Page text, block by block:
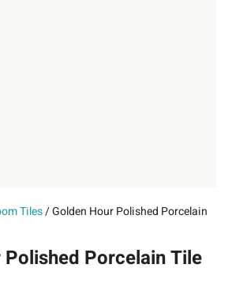
Tiles/ Golden Hour Polished Porcelain
Polished Porcelain Tile